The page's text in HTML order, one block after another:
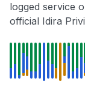
logged service
official Idira